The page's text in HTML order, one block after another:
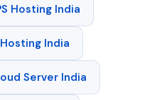
Hosting India
Hosting India
Server India